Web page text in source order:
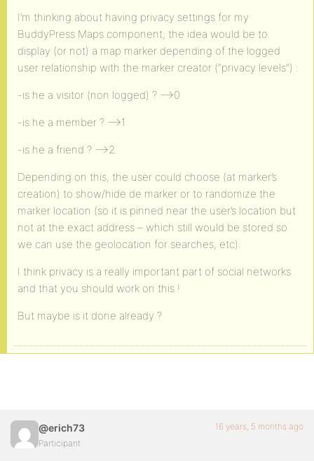
I’m thinking about having privacy settings for my
BuddyPress Maps component; the idea would be to
display (or not) a map marker depending of the logged
user relationship with the marker creator (“privacy levels”) :
-is he a visitor (non logged) ? –>0
-is he a member ? –>1
-is he a friend ? –>2
Depending on this, the user could choose (at marker’s
creation) to show/hide de marker or to randomize the
marker location (so it is pinned near the user’s location but
not at the exact address – which still would be stored so
we can use the geolocation for searches, etc).
I think privacy is a really important part of social networks
and that you should work on this !
But maybe is it done already ?
@erich73
Participant
16 years, 5 months ago